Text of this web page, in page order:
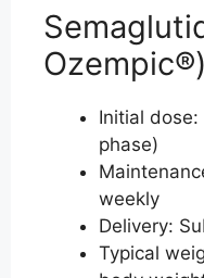
Ozempic®)
Initial
phase)
weekly
Delivery:
Typical